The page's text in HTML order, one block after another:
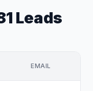
Leads
EMAIL